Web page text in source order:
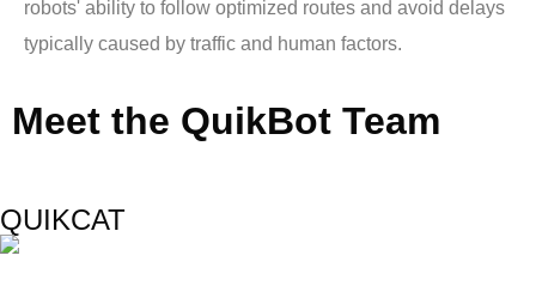
robots' ability to follow optimized routes and avoid delays
typically caused by traffic and human factors.
Meet the QuikBot Team
QUIKCAT